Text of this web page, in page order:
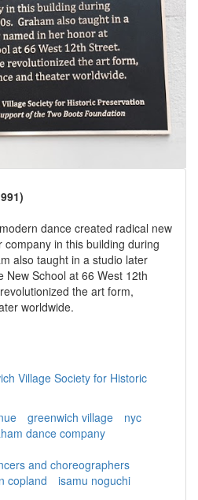
dance created radical new
in this building during
also taught in a studio later
New School at 66 West 12th
the art form,
worldwide.
Village Society for Historic
greenwich village
nyc
dance company
and choreographers
copland
isamu noguchi